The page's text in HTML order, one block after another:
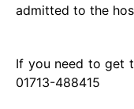
admitted to the
If you need to get
01713-488415